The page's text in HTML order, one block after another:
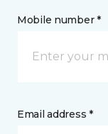
Mobile number *
Email address *